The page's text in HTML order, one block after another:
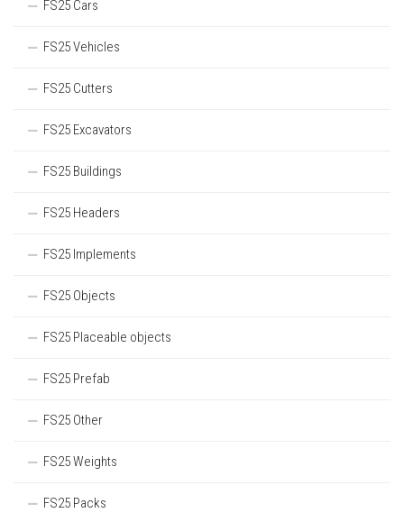
FS25 Cars
FS25 Vehicles
FS25 Cutters
FS25 Excavators
FS25 Buildings
FS25 Headers
FS25 Implements
FS25 Objects
FS25 Placeable objects
FS25 Prefab
FS25 Other
FS25 Weights
FS25 Packs